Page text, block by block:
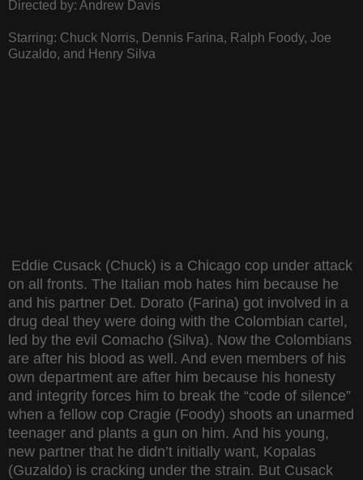
Directed by: Andrew Davis
Starring: Chuck Norris, Dennis Farina, Ralph Foody, Joe
Guzaldo, and Henry Silva
Eddie Cusack (Chuck) is a Chicago cop under attack
on all fronts. The Italian mob hates him because he
and his partner Det. Dorato (Farina) got involved in a
drug deal they were doing with the Colombian cartel,
led by the evil Comacho (Silva). Now the Colombians
are after his blood as well. And even members of his
own department are after him because his honesty
and integrity forces him to break the “code of silence”
when a fellow cop Cragie (Foody) shoots an unarmed
teenager and plants a gun on him. And his young,
new partner that he didn’t initially want, Kopalas
(Guzaldo) is cracking under the strain. But Cusack